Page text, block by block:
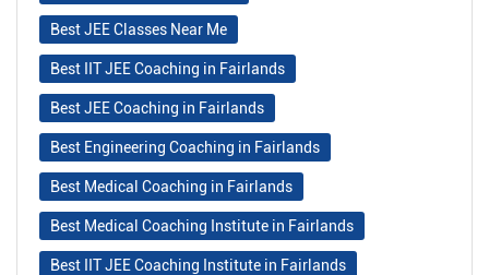
Best JEE Classes Near Me
Best IIT JEE Coaching in Fairlands
Best JEE Coaching in Fairlands
Best Engineering Coaching in Fairlands
Best Medical Coaching in Fairlands
Best Medical Coaching Institute in Fairlands
Best IIT JEE Coaching Institute in Fairlands